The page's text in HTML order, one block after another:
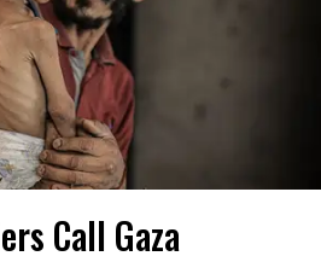
Call Gaza